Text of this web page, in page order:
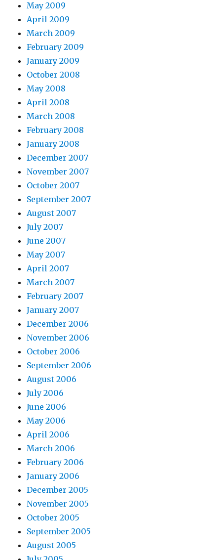
May 2009
April 2009
March 2009
February 2009
January 2009
October 2008
May 2008
April 2008
March 2008
February 2008
January 2008
December 2007
November 2007
October 2007
September 2007
August 2007
July 2007
June 2007
May 2007
April 2007
March 2007
February 2007
January 2007
December 2006
November 2006
October 2006
September 2006
August 2006
July 2006
June 2006
May 2006
April 2006
March 2006
February 2006
January 2006
December 2005
November 2005
October 2005
September 2005
August 2005